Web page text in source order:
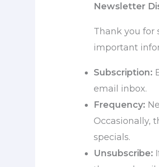
Newsletter
Thank you for
important
Subscription:
email inbox.
Frequency:
Occasionally,
specials.
Unsubscribe: